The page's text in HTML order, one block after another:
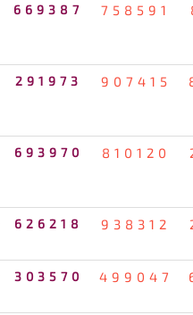
669387 758591
291973 907415
693970 810120
626218 938312
303570 499047